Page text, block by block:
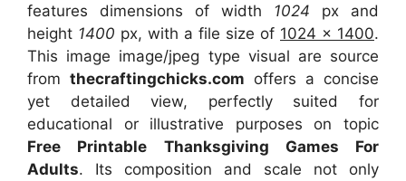
features dimensions of width 1024 px and
height 1400 px, with a file size of 1024 x 1400.
This image image/jpeg type visual are source
from thecraftingchicks.com offers a concise
yet detailed view, perfectly suited for
educational or illustrative purposes on topic
Free Printable Thanksgiving Games For
Adults. Its composition and scale not only